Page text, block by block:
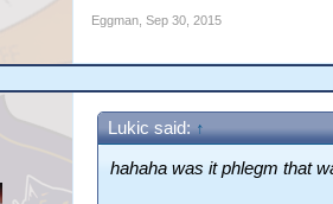
Eggman, Sep 30, 2015
Lukic said:↑
hahaha was it phlegm that